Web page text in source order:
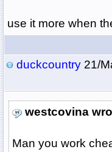
use it more when
duckcountry21/
westcovina
Man you work